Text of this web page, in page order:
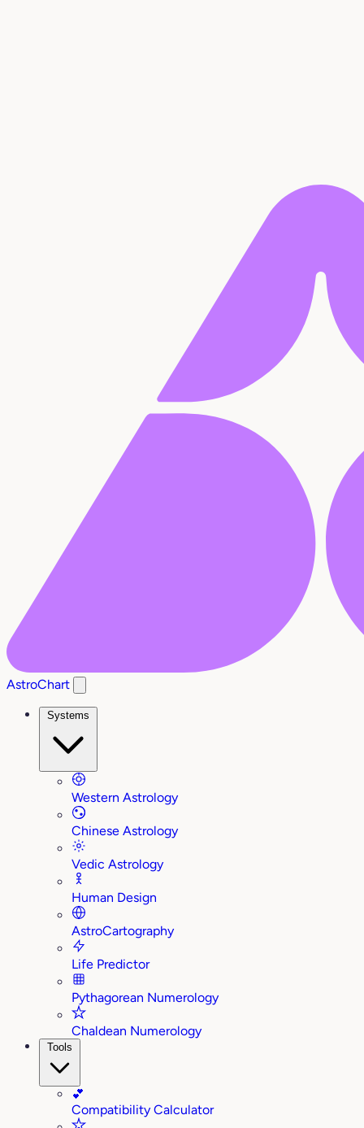
AstroChart
Systems
Western Astrology
Chinese Astrology
Vedic Astrology
Human Design
AstroCartography
Life Predictor
Pythagorean Numerology
Chaldean Numerology
Tools
💕
Compatibility Calculator